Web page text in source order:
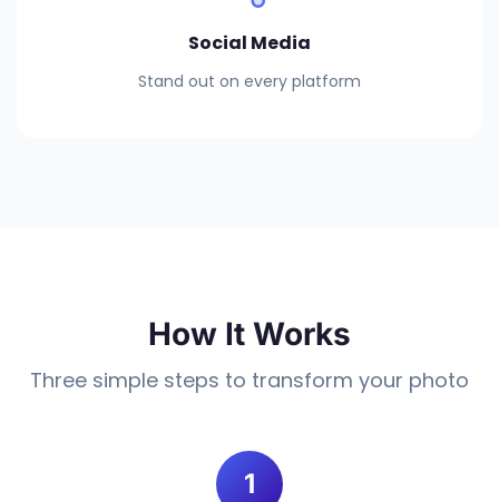
Social Media
Stand out on every platform
How It Works
Three simple steps to transform your photo
1